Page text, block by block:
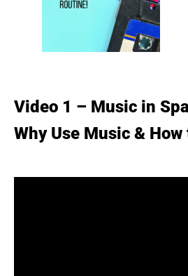
Video 1 – Music in
Why Use Music &